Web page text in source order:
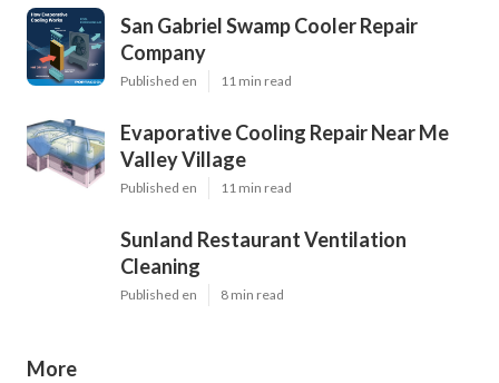
San Gabriel Swamp Cooler Repair
Company
Published en 11 min read
Evaporative Cooling Repair Near Me
Valley Village
Published en 11 min read
Sunland Restaurant Ventilation
Cleaning
Published en 8 min read
More